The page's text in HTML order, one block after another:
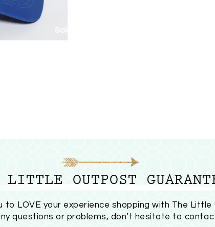
Sold out
LITTLE OUTPOST
to LOVE your experience shopping with The Little
questions or problems, don’t hesitate to